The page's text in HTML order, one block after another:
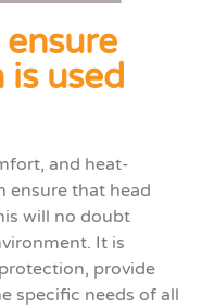
used
and heat-
ensure that head
will no doubt
It is
provide
specific needs of all